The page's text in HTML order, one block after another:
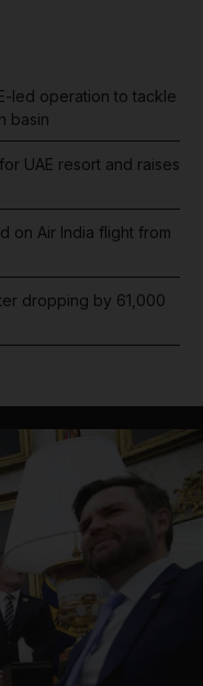
led operation to tackle
basin
UAE resort and raises
on Air India flight from
dropping by 61,000